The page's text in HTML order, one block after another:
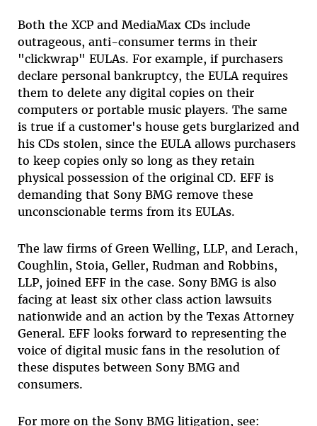
Both the XCP and MediaMax CDs include
outrageous, anti-consumer terms in their
"clickwrap" EULAs. For example, if purchasers
declare personal bankruptcy, the EULA requires
them to delete any digital copies on their
computers or portable music players. The same
is true if a customer's house gets burglarized and
his CDs stolen, since the EULA allows purchasers
to keep copies only so long as they retain
physical possession of the original CD. EFF is
demanding that Sony BMG remove these
unconscionable terms from its EULAs.
The law firms of Green Welling, LLP, and Lerach,
Coughlin, Stoia, Geller, Rudman and Robbins,
LLP, joined EFF in the case. Sony BMG is also
facing at least six other class action lawsuits
nationwide and an action by the Texas Attorney
General. EFF looks forward to representing the
voice of digital music fans in the resolution of
these disputes between Sony BMG and
consumers.
For more on the Sony BMG litigation, see: